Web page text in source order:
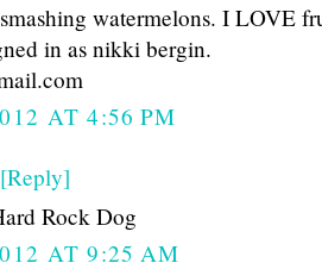
watermelons. I LOVE
in as nikki bergin.
AT 4:56 PM
[Reply]
Rock Dog
AT 9:25 AM